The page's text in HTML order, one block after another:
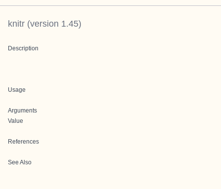
knitr (version 1.45)
Description
Usage
Arguments
Value
References
See Also